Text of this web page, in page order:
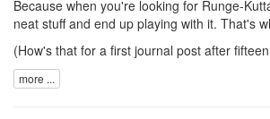
Because when you're looking for Runge-
neat stuffand end up playing with it. That's
(How's that for a first journal post after
more ...